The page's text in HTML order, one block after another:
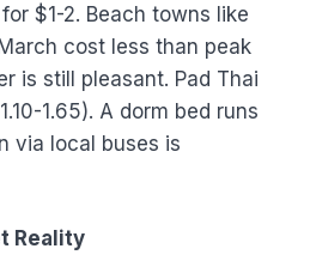
$1-2. Beach towns like
cost less than peak
is still pleasant. Pad Thai
1.65). A dorm bed runs
via local buses is
Reality